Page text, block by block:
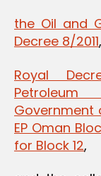
the Oil and
Decree 8/2011,
Royal
Government
EP Oman
for Block 12,